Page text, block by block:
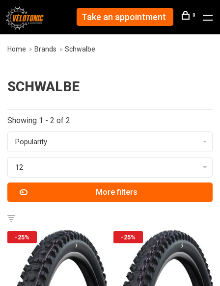
Take an appointment 0
Home Brands Schwalbe
SCHWALBE
Showing 1 - 2 of 2
Popularity
12
More filters
-25% -25%